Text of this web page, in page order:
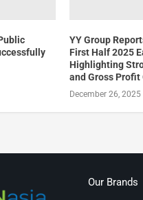
YY Group
First Half 2025
Highlighting
and Gross Profit
December 26, 2025
Our Brands